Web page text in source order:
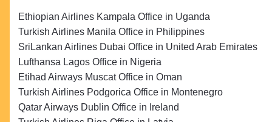
Ethiopian Airlines Kampala Office in Uganda
Turkish Airlines Manila Office in Philippines
SriLankan Airlines Dubai Office in United Arab Emirates
Lufthansa Lagos Office in Nigeria
Etihad Airways Muscat Office in Oman
Turkish Airlines Podgorica Office in Montenegro
Qatar Airways Dublin Office in Ireland